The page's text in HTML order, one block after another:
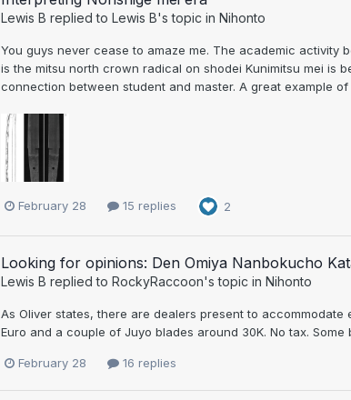
Lewis B replied to Lewis B's topic in Nihonto
You guys never cease to amaze me. The academic
is the mitsu north crown radical on shodei Kunimitsu mei is
connection between student and master. A great example
February 28 15 replies 2
Looking for opinions: Den Omiya Nanbokucho
Lewis B replied to RockyRaccoon's topic in Nihonto
As Oliver states, there are dealers present to
Euro and a couple of Juyo blades around 30K. No tax.
February 28 16 replies